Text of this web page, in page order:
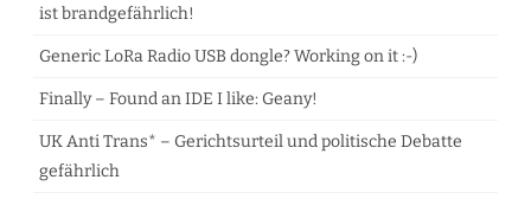
ist brandgefährlich!
Generic LoRa Radio USB dongle? Working on it :-)
Finally – Found an IDE I like: Geany!
UK Anti Trans* – Gerichtsurteil und politische Debatte
gefährlich